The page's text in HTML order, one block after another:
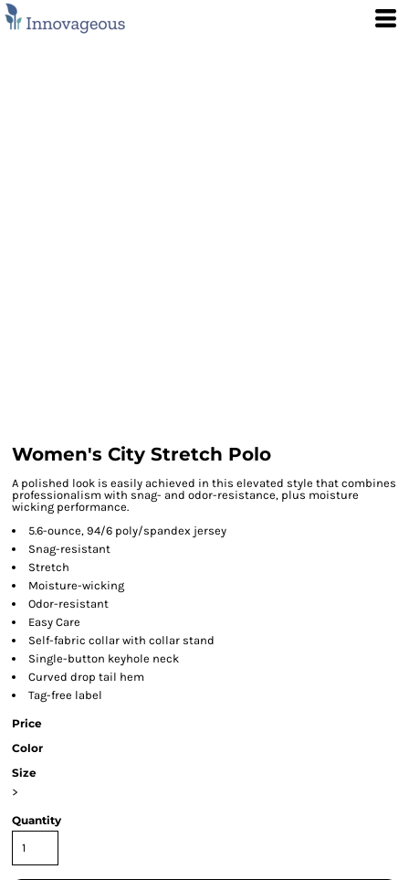
Women's City Stretch Polo
A polished look is easily achieved in this elevated style that combines
professionalism with snag- and odor-resistance, plus moisture
wicking performance.
5.6-ounce, 94/6 poly/spandex jersey
Snag-resistant
Stretch
Moisture-wicking
Odor-resistant
Easy Care
Self-fabric collar with collar stand
Single-button keyhole neck
Curved drop tail hem
Tag-free label
Price
Color
Size
>
Quantity